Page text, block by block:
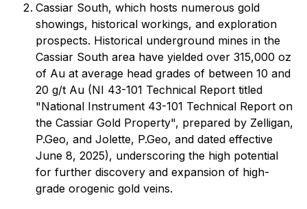
Cassiar South, which hosts numerous gold
showings, historical workings, and exploration
prospects. Historical underground mines in the
Cassiar South area have yielded over 315,000 oz
of Au at average head grades of between 10 and
20 g/t Au (NI 43-101 Technical Report titled
"National Instrument 43-101 Technical Report on
the Cassiar Gold Property", prepared by Zelligan,
P.Geo, and Jolette, P.Geo, and dated effective
June 8, 2025), underscoring the high potential
for further discovery and expansion of high-
grade orogenic gold veins.